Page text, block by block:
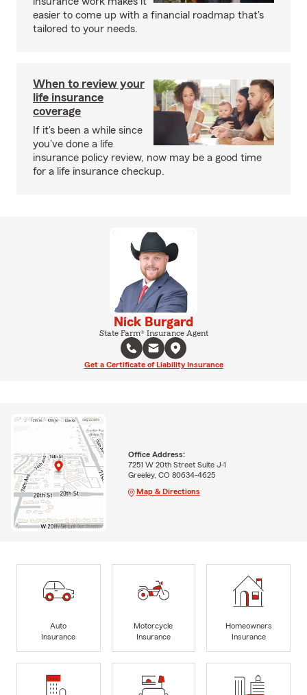
easier to come up with a financial roadmap that's
tailored to your needs.
When to review your
life insurance
coverage
If it's been a while since
you've done a life
insurance policy review, now may be a good time
for a life insurance checkup.
Nick Burgard
State Farm® Insurance Agent
Get a Certificate of Liability Insurance
Office Address:
7251 W 20th Street Suite J-1
Greeley, CO 80634-4625
Map & Directions
Auto
Insurance
Motorcycle
Insurance
Homeowners
Insurance